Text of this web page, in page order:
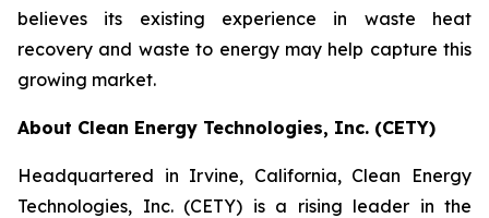
believes its existing experience in waste heat
recovery and waste to energy may help capture this
growing market.
About Clean Energy Technologies, Inc. (CETY)
Headquartered in Irvine, California, Clean Energy
Technologies, Inc. (CETY) is a rising leader in the